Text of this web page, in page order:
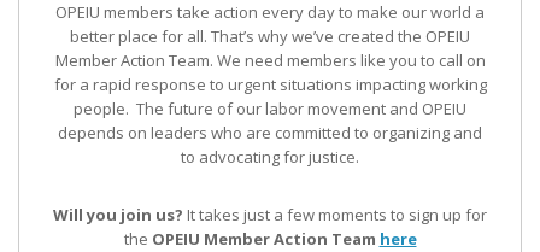
OPEIU members take action every day to make our world a
better place for all. That’s why we’ve created the OPEIU
Member Action Team. We need members like you to call on
for a rapid response to urgent situations impacting working
people. The future of our labor movement and OPEIU
depends on leaders who are committed to organizing and
to advocating for justice.
Will you join us? It takes just a few moments to sign up for
the OPEIU Member Action Team here